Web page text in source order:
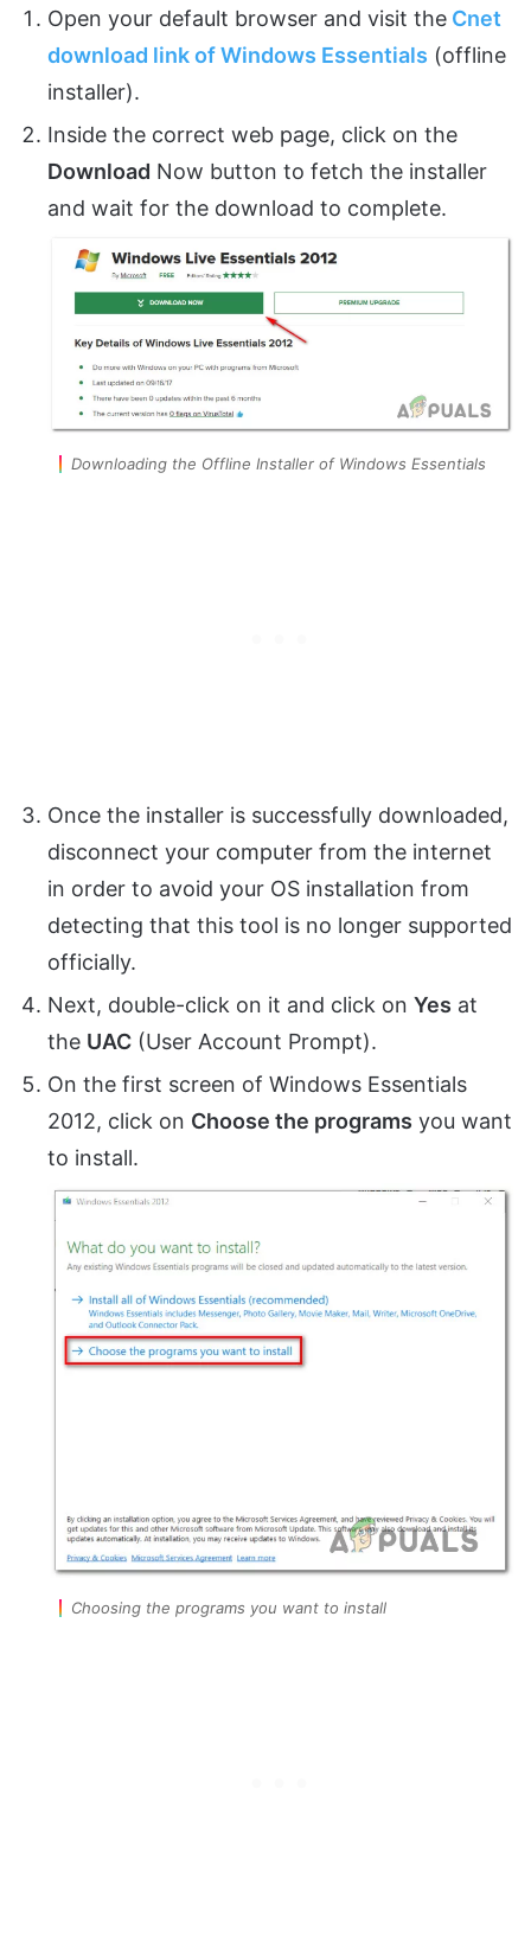
Open your default browser and visit the Cnet
download link of Windows Essentials (offline
installer).
Inside the correct web page, click on the
Download Now button to fetch the installer
and wait for the download to complete.
Downloading the Offline Installer of Windows Essentials
Once the installer is successfully downloaded,
disconnect your computer from the internet
in order to avoid your OS installation from
detecting that this tool is no longer supported
officially.
Next, double-click on it and click on Yes at
the UAC (User Account Prompt).
On the first screen of Windows Essentials
2012, click on Choose the programs you want
to install.
Choosing the programs you want to install